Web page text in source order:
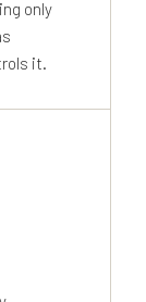
only
it.